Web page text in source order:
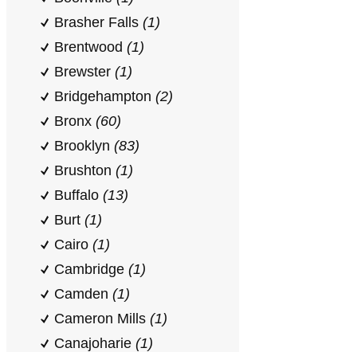
Brasher Falls (1)
Brentwood (1)
Brewster (1)
Bridgehampton (2)
Bronx (60)
Brooklyn (83)
Brushton (1)
Buffalo (13)
Burt (1)
Cairo (1)
Cambridge (1)
Camden (1)
Cameron Mills (1)
Canajoharie (1)